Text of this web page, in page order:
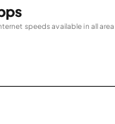
speeds available in all